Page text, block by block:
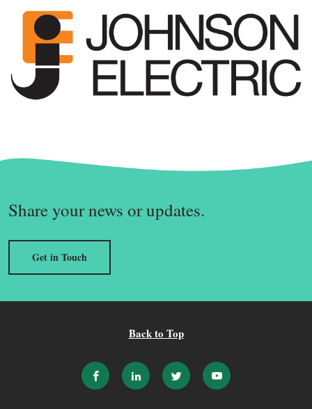
Share your news or updates.
Get in Touch
Back to Top